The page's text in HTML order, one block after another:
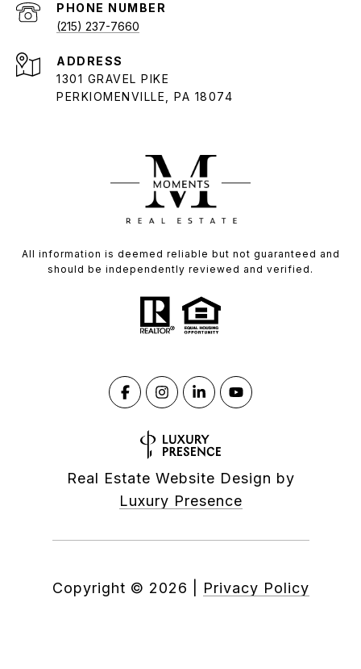
PHONE NUMBER
(215) 237-7660
ADDRESS
1301 GRAVEL PIKE
PERKIOMENVILLE, PA 18074
All information is deemed reliable but not guaranteed and
should be independently reviewed and verified.
Real Estate Website Design by
Luxury Presence
Copyright © 2026 Privacy Policy